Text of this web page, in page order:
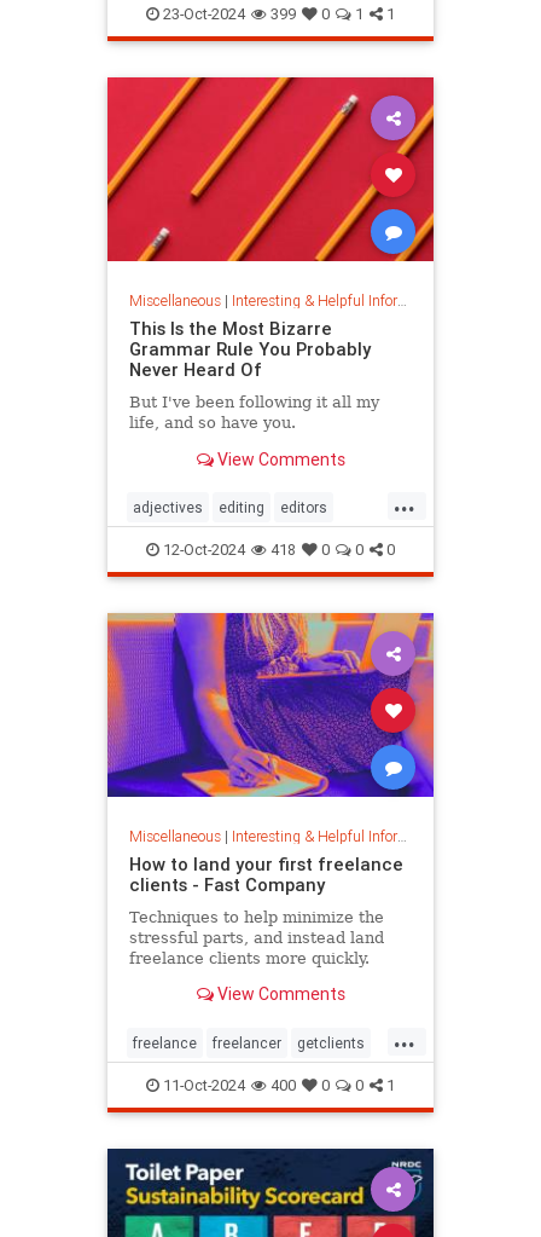
mathematics mathgenius
ramanujan stringtheory
23-Oct-2024 399 0 1 1
Miscellaneous| Interesting & Helpful Information
This Is the Most Bizarre
Grammar Rule You Probably
Never Heard Of
But I've been following it all my
life, and so have you.
View Comments
...
adjectives editing editors
goodwriting grammer journalism
language linguistics semantics
writing
12-Oct-2024 418 0 0 0
Miscellaneous| Interesting & Helpful Information
How to land your first freelance
clients - Fast Company
Techniques to help minimize the
stressful parts, and instead land
freelance clients more quickly.
View Comments
...
freelance freelancer getclients
independentcontractor workstress
11-Oct-2024 400 0 0 1